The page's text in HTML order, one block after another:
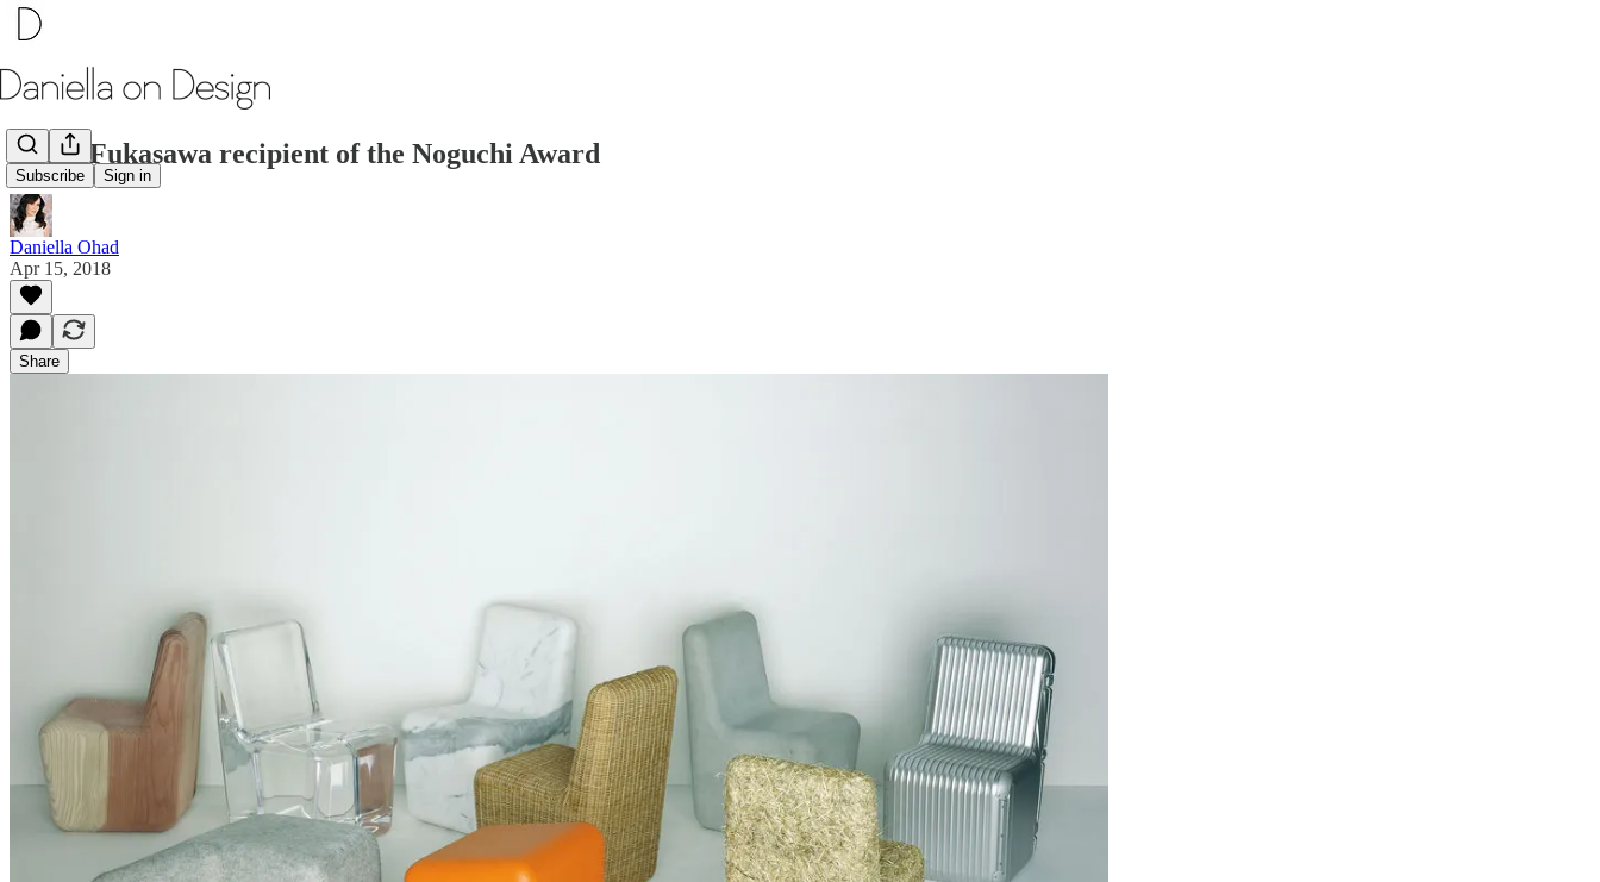
Subscribe Sign in
Naoto Fukasawa recipient of the Noguchi Award
Daniella Ohad
Apr 15, 2018
Share